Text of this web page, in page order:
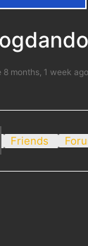
8 months, 1 week ago
Friends